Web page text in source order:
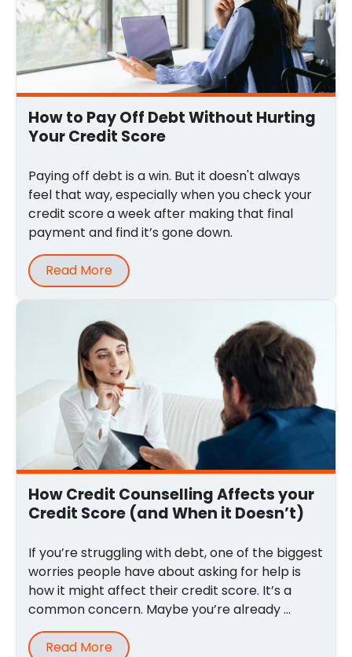
How to Pay Off Debt Without Hurting
Your Credit Score
Paying off debt is a win. But it doesn't always
feel that way, especially when you check your
credit score a week after making that final
payment and find it’s gone down.
Read More
How Credit Counselling Affects your
Credit Score (and When it Doesn’t)
If you’re struggling with debt, one of the biggest
worries people have about asking for help is
how it might affect their credit score. It’s a
common concern. Maybe you’re already ...
Read More